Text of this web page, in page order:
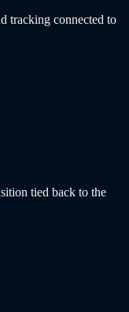
tracking connected to
tied back to the